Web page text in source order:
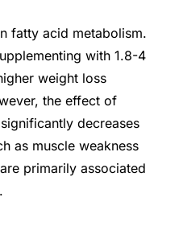
fatty acid metabolism.
with 1.8-4
weight loss
the effect of
decreases
as muscle weakness
primarily associated